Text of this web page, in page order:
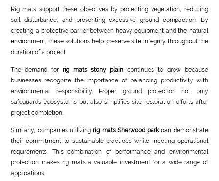
Rig mats support these objectives by protecting vegetation, reducing
soil disturbance, and preventing excessive ground compaction. By
creating a protective barrier between heavy equipment and the natural
environment, these solutions help preserve site integrity throughout the
duration of a project.
The demand forrig mats stony plaincontinues to grow because
businesses recognize the importance of balancing productivity with
environmental responsibility. Proper ground protection not only
safeguards ecosystems but also simplifies site restoration efforts after
project completion.
Similarly, companies utilizingrig mats Sherwood parkcan demonstrate
their commitment to sustainable practices while meeting operational
requirements. This combination of performance and environmental
protection makes rig mats a valuable investment for a wide range of
applications.